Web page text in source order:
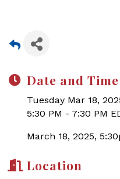
Date and Time
Tuesday Mar 18,
5:30 PM - 7:30 PM
March 18, 2025,
Location